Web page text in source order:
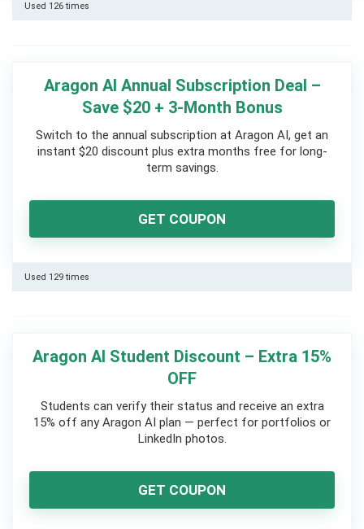
Used 126 times
Aragon AI Annual Subscription Deal –
Save $20 + 3-Month Bonus
Switch to the annual subscription at Aragon AI, get an
instant $20 discount plus extra months free for long-
term savings.
GET COUPON
Used 129 times
Aragon AI Student Discount – Extra 15%
OFF
Students can verify their status and receive an extra
15% off any Aragon AI plan — perfect for portfolios or
LinkedIn photos.
GET COUPON